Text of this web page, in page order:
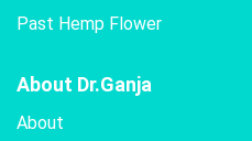
Past Hemp Flower
About Dr.Ganja
About